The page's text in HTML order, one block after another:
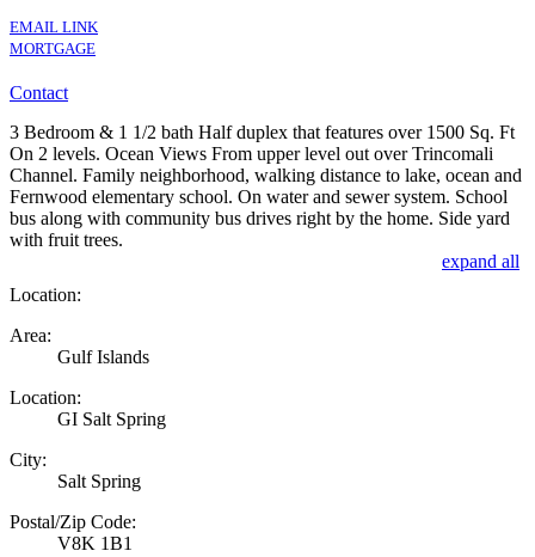
EMAIL LINK
MORTGAGE
Contact
3 Bedroom & 1 1/2 bath Half duplex that features over 1500 Sq. Ft
On 2 levels. Ocean Views From upper level out over Trincomali
Channel. Family neighborhood, walking distance to lake, ocean and
Fernwood elementary school. On water and sewer system. School
bus along with community bus drives right by the home. Side yard
with fruit trees.
expand all
Location:
Area:
Gulf Islands
Location:
GI Salt Spring
City:
Salt Spring
Postal/Zip Code:
V8K 1B1